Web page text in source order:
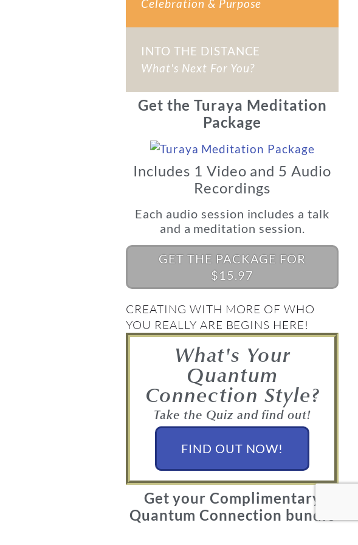
Celebration & Purpose
INTO THE DISTANCE
What's Next For You?
Get the Turaya Meditation
Package
Includes 1 Video and 5 Audio
Recordings
Each audio session includes a talk
and a meditation session.
GET THE PACKAGE FOR
$15.97
CREATING WITH MORE OF WHO
YOU REALLY ARE BEGINS HERE!
What's Your
Quantum
Connection Style?
Take the Quiz and find out!
FIND OUT NOW!
Get your Complimentary
Quantum Connection bundle